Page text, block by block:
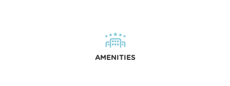
AMENITIES